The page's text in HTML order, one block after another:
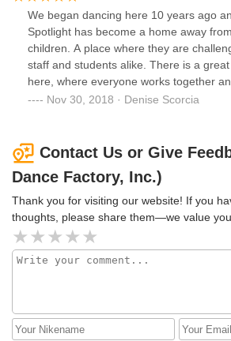
also taught to respect all other students.
We began dancing here 10 years ago
Spotlight has become a home away
children. A place where they are
staff and students alike. There is a
here, where everyone works together
team. It is a place where I know my
love and appreciate the art of dance
here at spotlight. To us spotlight is
“no place like home”
Nov 30, 2018 · Denise Scorcia
Contact Us or Give
Dance Factory, Inc.)
Thank you for visiting our website! If you
thoughts, please share them—we value